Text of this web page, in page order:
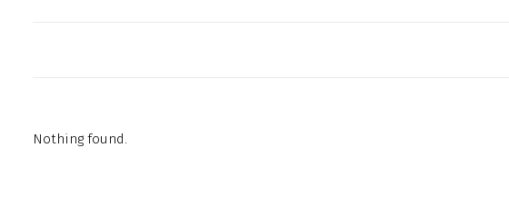
Nothing found.